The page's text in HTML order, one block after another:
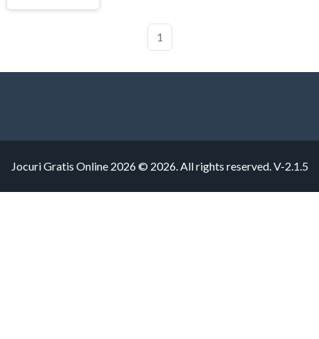
1
Jocuri Gratis Online 2026 © 2026. All rights reserved. V-2.1.5